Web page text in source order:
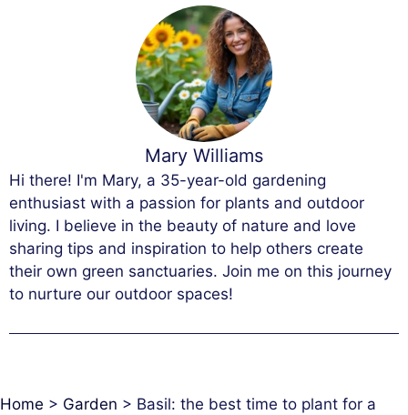
Mary Williams
Hi there! I'm Mary, a 35-year-old gardening
enthusiast with a passion for plants and outdoor
living. I believe in the beauty of nature and love
sharing tips and inspiration to help others create
their own green sanctuaries. Join me on this journey
to nurture our outdoor spaces!
Home > Garden > Basil: the best time to plant for a